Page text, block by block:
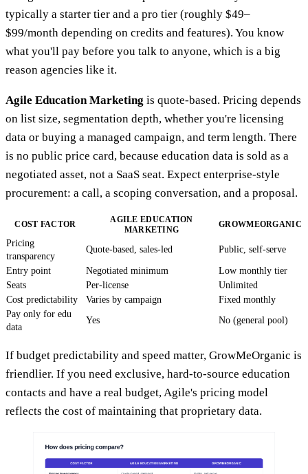
typically a starter tier and a pro tier (roughly $49–
$99/month depending on credits and features). You know
what you'll pay before you talk to anyone, which is a big
reason agencies like it.
Agile Education Marketing is quote-based. Pricing depends
on list size, segmentation depth, whether you're licensing
data or buying a managed campaign, and term length. There
is no public price card, because education data is sold as a
negotiated asset, not a SaaS seat. Expect enterprise-style
procurement: a call, a scoping conversation, and a proposal.
COST FACTOR
AGILE EDUCATION
MARKETING
GROWMEORGANIC
Pricing
transparency
Quote-based, sales-led Public, self-serve
Entry point Negotiated minimum
Low monthly tier
Seats
Per-license
Unlimited
Cost predictability
Varies by campaign
Fixed monthly
Pay only for edu
data
Yes No (general pool)
If budget predictability and speed matter, GrowMeOrganic is
friendlier. If you need exclusive, hard-to-source education
contacts and have a real budget, Agile's pricing model
reflects the cost of maintaining that proprietary data.